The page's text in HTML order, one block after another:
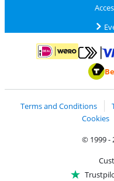
Pay with iDEAL | Wero
Pay with
Terms and Conditions
Cookies
© 1999 -